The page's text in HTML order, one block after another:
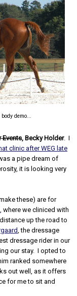
demo...
Events, Becky Holder. I
clinic after WEG late
a pipe dream of
it is looking very
these) are for
, where we cliniced with
up the road to
, the dressage
dressage rider in our
our stay. I opted to
ranked somewhere
out well, as it offers
for me to sit and